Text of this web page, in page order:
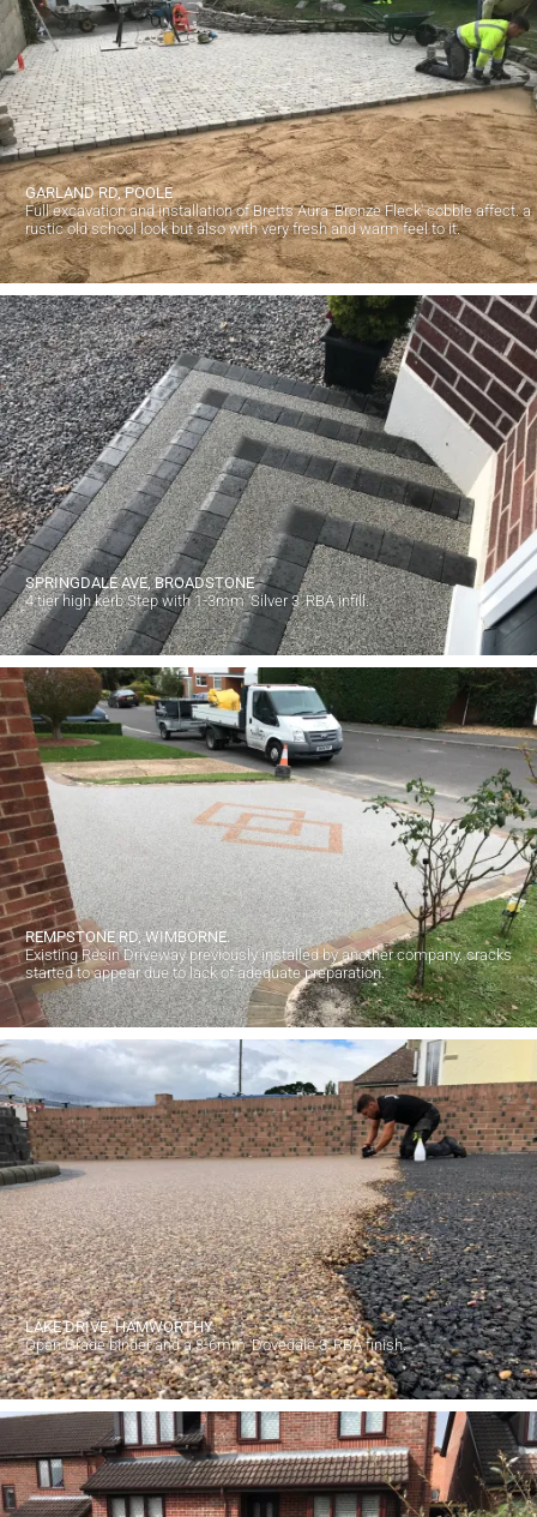
GARLAND RD, POOLE
Full excavation and installation of Bretts Aura 'Bronze Fleck' cobble affect. a
rustic old school look but also with very fresh and warm feel to it.
SPRINGDALE AVE, BROADSTONE
4 tier high kerb Step with 1-3mm 'Silver 3' RBA infill.
REMPSTONE RD, WIMBORNE.
Existing Resin Driveway previously installed by another company. cracks
started to appear due to lack of adequate preparation.
LAKE DRIVE, HAMWORTHY.
Open Grade binder and a 3-6mm 'Dovedale 3' RBA finish.